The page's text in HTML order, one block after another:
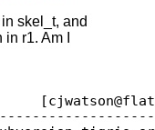
skel_t, and
r1. Am I